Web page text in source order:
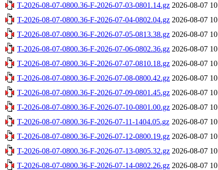
T-2026-08-07-0800.36-F-2026-07-03-0801.14.gz 2026-08-07
T-2026-08-07-0800.36-F-2026-07-04-0802.04.gz 2026-08-07
T-2026-08-07-0800.36-F-2026-07-05-0813.38.gz 2026-08-07
T-2026-08-07-0800.36-F-2026-07-06-0802.36.gz 2026-08-07
T-2026-08-07-0800.36-F-2026-07-07-0810.18.gz 2026-08-07
T-2026-08-07-0800.36-F-2026-07-08-0800.42.gz 2026-08-07
T-2026-08-07-0800.36-F-2026-07-09-0801.45.gz 2026-08-07
T-2026-08-07-0800.36-F-2026-07-10-0801.00.gz 2026-08-07
T-2026-08-07-0800.36-F-2026-07-11-1404.05.gz 2026-08-07
T-2026-08-07-0800.36-F-2026-07-12-0800.19.gz 2026-08-07
T-2026-08-07-0800.36-F-2026-07-13-0805.32.gz 2026-08-07
T-2026-08-07-0800.36-F-2026-07-14-0802.26.gz 2026-08-07